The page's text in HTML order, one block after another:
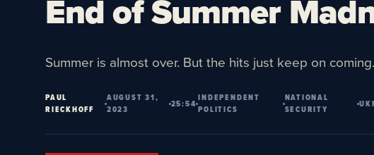
End of Summer
Summer is almost over. But the hits just keep on coming.
PAUL
RIECKHOFF
AUGUST 31,
2023
25:54
INDEPENDENT
POLITICS
NATIONAL
SECURITY